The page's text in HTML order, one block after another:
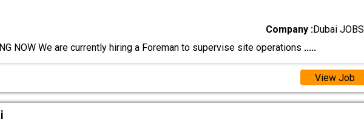
Company :Dubai JOBS
NOW We are currently hiring a Foreman to supervise site operations .....
View Job